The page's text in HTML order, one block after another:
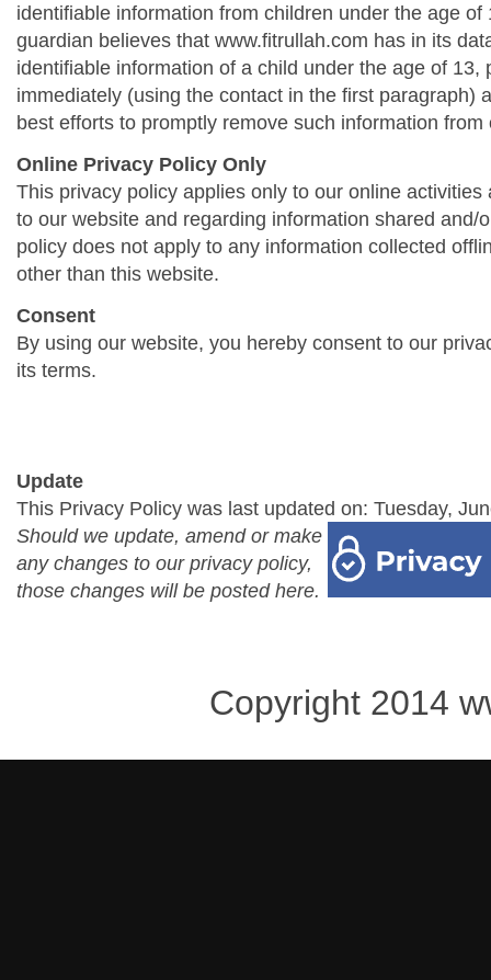
identifiable information from children under the age of
guardian believes that www.fitrullah.com has in its
identifiable information of a child under the age of 13,
immediately (using the contact in the first paragraph)
best efforts to promptly remove such information from
Online Privacy Policy Only
This privacy policy applies only to our online activities
to our website and regarding information shared and/
policy does not apply to any information collected
other than this website.
Consent
By using our website, you hereby consent to our
its terms.
Update
This Privacy Policy was last updated on: Tuesday,
Should we update, amend or make
any changes to our privacy policy,
those changes will be posted here.
Copyright 2014